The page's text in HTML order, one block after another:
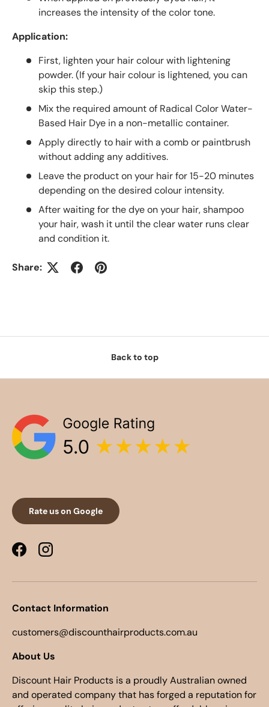
increases the intensity of the color tone.
Application:
First, lighten your hair colour with lightening
powder. (If your hair colour is lightened, you can
skip this step.)
Mix the required amount of Radical Color Water-
Based Hair Dye in a non-metallic container.
Apply directly to hair with a comb or paintbrush
without adding any additives.
Leave the product on your hair for 15-20 minutes
depending on the desired colour intensity.
After waiting for the dye on your hair, shampoo
your hair, wash it until the clear water runs clear
and condition it.
Share:
Back to top
Rate us on Google
FacebookInstagram
Contact Information
customers@discounthairproducts.com.au
About Us
Discount Hair Products is a proudly Australian owned
and operated company that has forged a reputation for